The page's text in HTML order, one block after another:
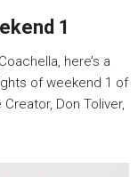
1
here’s a
of weekend 1 of
Don Toliver,